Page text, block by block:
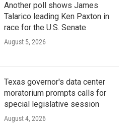
Another poll shows James
Talarico leading Ken Paxton in
race for the U.S. Senate
August 5, 2026
Texas governor's data center
moratorium prompts calls for
special legislative session
August 4, 2026